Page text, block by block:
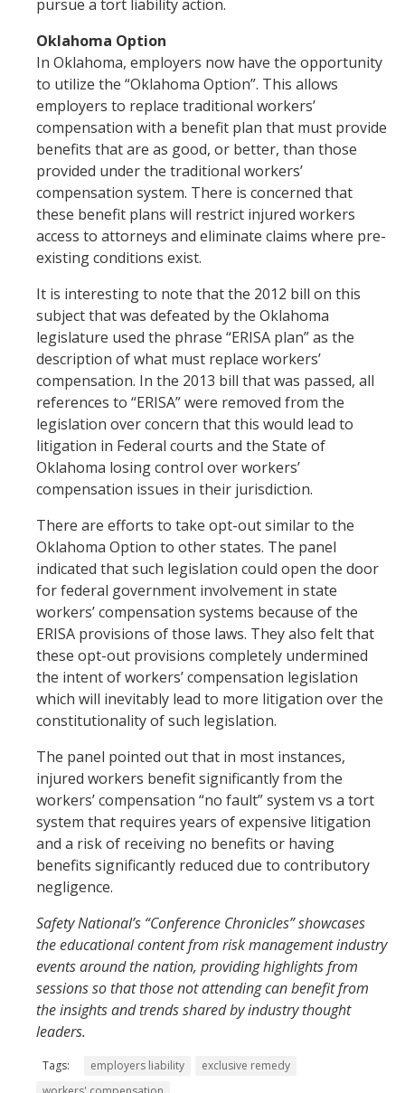
pursue a tort liability action.
Oklahoma Option
In Oklahoma, employers now have the opportunity
to utilize the “Oklahoma Option”. This allows
employers to replace traditional workers’
compensation with a benefit plan that must provide
benefits that are as good, or better, than those
provided under the traditional workers’
compensation system. There is concerned that
these benefit plans will restrict injured workers
access to attorneys and eliminate claims where pre-
existing conditions exist.
It is interesting to note that the 2012 bill on this
subject that was defeated by the Oklahoma
legislature used the phrase “ERISA plan” as the
description of what must replace workers’
compensation. In the 2013 bill that was passed, all
references to “ERISA” were removed from the
legislation over concern that this would lead to
litigation in Federal courts and the State of
Oklahoma losing control over workers’
compensation issues in their jurisdiction.
There are efforts to take opt-out similar to the
Oklahoma Option to other states. The panel
indicated that such legislation could open the door
for federal government involvement in state
workers’ compensation systems because of the
ERISA provisions of those laws. They also felt that
these opt-out provisions completely undermined
the intent of workers’ compensation legislation
which will inevitably lead to more litigation over the
constitutionality of such legislation.
The panel pointed out that in most instances,
injured workers benefit significantly from the
workers’ compensation “no fault” system vs a tort
system that requires years of expensive litigation
and a risk of receiving no benefits or having
benefits significantly reduced due to contributory
negligence.
Safety National’s “Conference Chronicles” showcases
the educational content from risk management industry
events around the nation, providing highlights from
sessions so that those not attending can benefit from
the insights and trends shared by industry thought
leaders.
Tags: employers liability
exclusive remedy